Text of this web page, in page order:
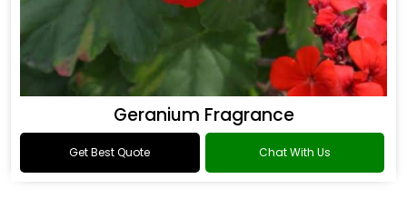
Geranium Fragrance
Get Best Quote Chat With Us